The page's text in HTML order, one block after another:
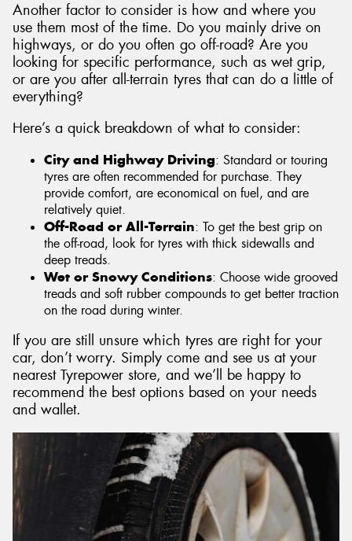
Another factor to consider is how and where you
use them most of the time. Do you mainly drive on
highways, or do you often go off-road? Are you
looking for specific performance, such as wet grip,
or are you after all-terrain tyres that can do a little of
everything?
Here’s a quick breakdown of what to consider:
City and Highway Driving: Standard or touring
tyres are often recommended for purchase. They
provide comfort, are economical on fuel, and are
relatively quiet.
Off-Road or All-Terrain: To get the best grip on
the off-road, look for tyres with thick sidewalls and
deep treads.
Wet or Snowy Conditions: Choose wide grooved
treads and soft rubber compounds to get better traction
on the road during winter.
If you are still unsure which tyres are right for your
car, don’t worry. Simply come and see us at your
nearest Tyrepower store, and we’ll be happy to
recommend the best options based on your needs
and wallet.